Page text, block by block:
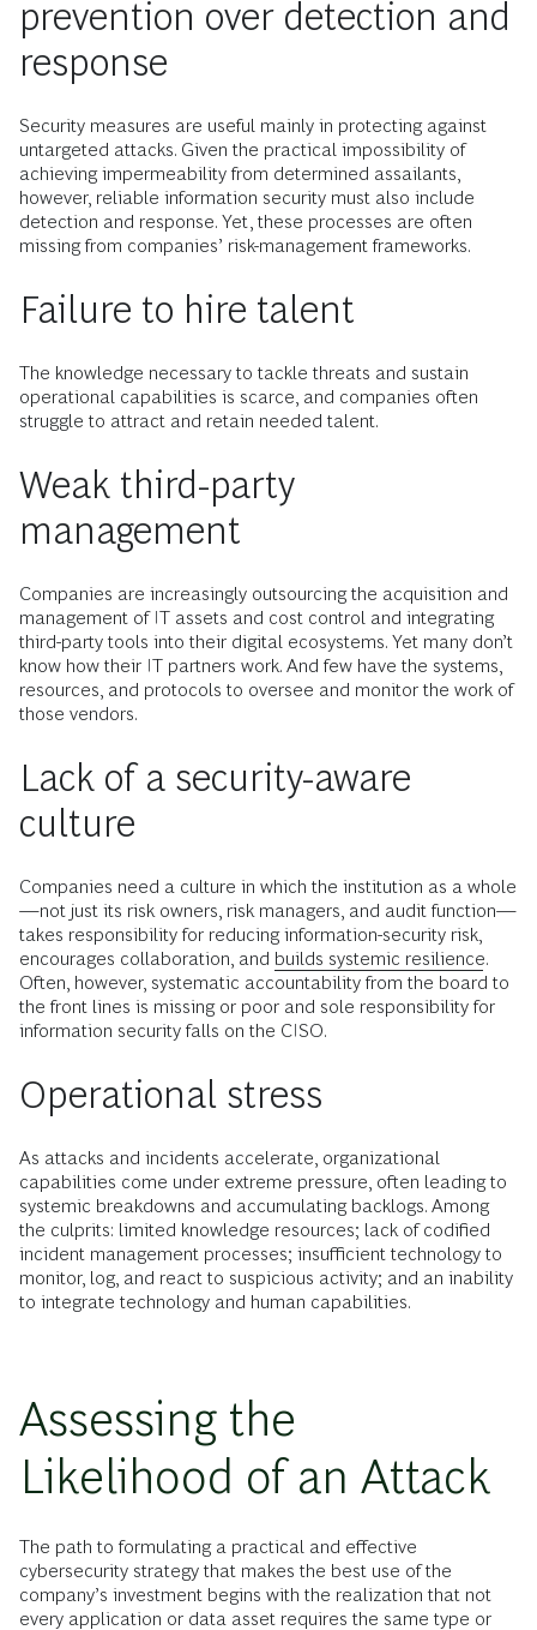
prevention over detection and
response
Security measures are useful mainly in protecting against
untargeted attacks. Given the practical impossibility of
achieving impermeability from determined assailants,
however, reliable information security must also include
detection and response. Yet, these processes are often
missing from companies’ risk-management frameworks.
Failure to hire talent
The knowledge necessary to tackle threats and sustain
operational capabilities is scarce, and companies often
struggle to attract and retain needed talent.
Weak third-party
management
Companies are increasingly outsourcing the acquisition and
management of IT assets and cost control and integrating
third-party tools into their digital ecosystems. Yet many don’t
know how their IT partners work. And few have the systems,
resources, and protocols to oversee and monitor the work of
those vendors.
Lack of a security-aware
culture
Companies need a culture in which the institution as a whole
—not just its risk owners, risk managers, and audit function—
takes responsibility for reducing information-security risk,
encourages collaboration, and builds systemic resilience.
Often, however, systematic accountability from the board to
the front lines is missing or poor and sole responsibility for
information security falls on the CISO.
Operational stress
As attacks and incidents accelerate, organizational
capabilities come under extreme pressure, often leading to
systemic breakdowns and accumulating backlogs. Among
the culprits: limited knowledge resources; lack of codified
incident management processes; insufficient technology to
monitor, log, and react to suspicious activity; and an inability
to integrate technology and human capabilities.
Assessing the
Likelihood of an Attack
The path to formulating a practical and effective
cybersecurity strategy that makes the best use of the
company’s investment begins with the realization that not
every application or data asset requires the same type or